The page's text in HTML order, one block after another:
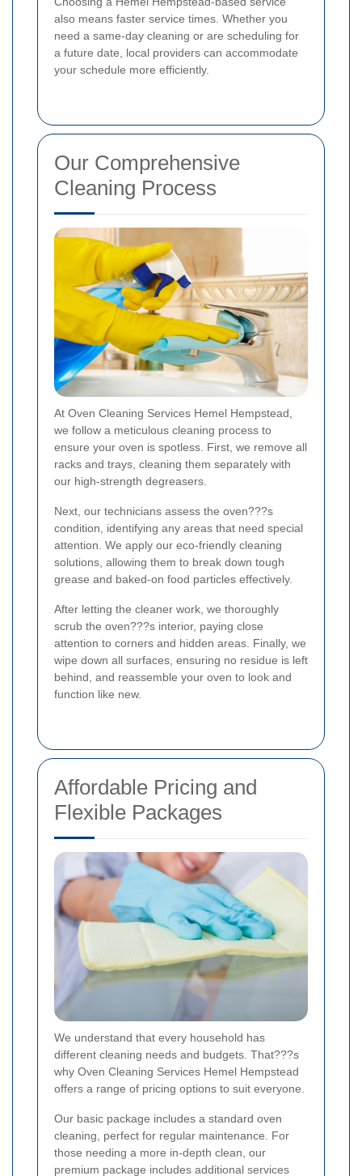
also means faster service times. Whether you
need a same-day cleaning or are scheduling for
a future date, local providers can accommodate
your schedule more efficiently.
Our Comprehensive
Cleaning Process
At Oven Cleaning Services Hemel Hempstead,
we follow a meticulous cleaning process to
ensure your oven is spotless. First, we remove all
racks and trays, cleaning them separately with
our high-strength degreasers.
Next, our technicians assess the oven???s
condition, identifying any areas that need special
attention. We apply our eco-friendly cleaning
solutions, allowing them to break down tough
grease and baked-on food particles effectively.
After letting the cleaner work, we thoroughly
scrub the oven???s interior, paying close
attention to corners and hidden areas. Finally, we
wipe down all surfaces, ensuring no residue is left
behind, and reassemble your oven to look and
function like new.
Affordable Pricing and
Flexible Packages
We understand that every household has
different cleaning needs and budgets. That???s
why Oven Cleaning Services Hemel Hempstead
offers a range of pricing options to suit everyone.
Our basic package includes a standard oven
cleaning, perfect for regular maintenance. For
those needing a more in-depth clean, our
premium package includes additional services